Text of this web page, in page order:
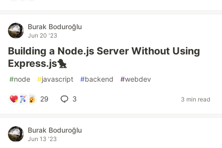
Burak Boduroğlu
Jun 20 '23
Building a Node.js Server Without Using
Express.js🐤
#node #javascript #backend #webdev
29 3 3 min read
Burak Boduroğlu
Jun 13 '23